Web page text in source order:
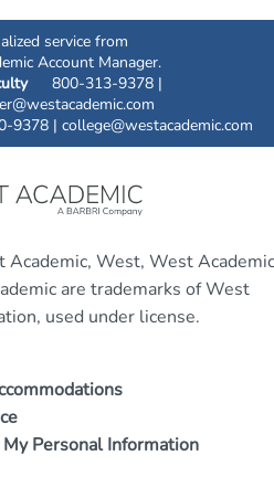
service from
Account Manager.
800-313-9378 |
| college@westacademic.com
Personal Information
West, West Academic
are trademarks of West
used under license.